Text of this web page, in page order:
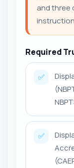
and three
Required
✅
✅